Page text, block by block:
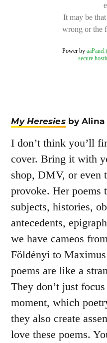
My Heresiesby Alina
I don’t think you’ll
cover. Bring it with
shop, DMV, or even
provoke. Her poems
subjects, histories,
antecedents,
we have cameos
Földényi to
poems are like a
They don’t just
moment, which
they also create
love these poems.